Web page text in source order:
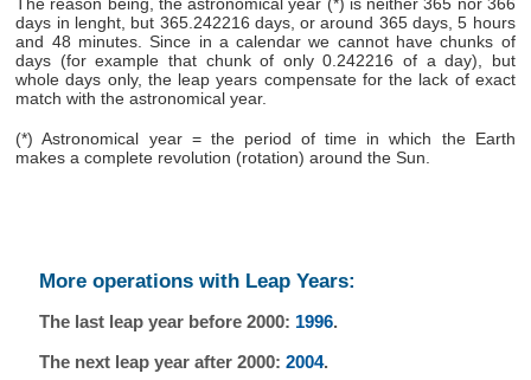
The reason being, the astronomical year (*) is neither 365 nor 366
days in lenght, but 365.242216 days, or around 365 days, 5 hours
and 48 minutes. Since in a calendar we cannot have chunks of
days (for example that chunk of only 0.242216 of a day), but
whole days only, the leap years compensate for the lack of exact
match with the astronomical year.
(*) Astronomical year = the period of time in which the Earth
makes a complete revolution (rotation) around the Sun.
More operations with Leap Years:
The last leap year before 2000: 1996.
The next leap year after 2000: 2004.